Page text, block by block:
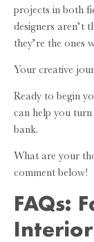
projects in both
designers aren’t
they’re the ones
Your creative
Ready to begin
can help you
bank.
What are your
comment below!
FAQs: